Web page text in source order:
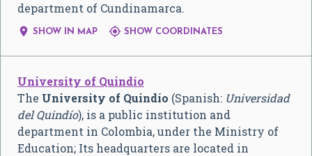
department of Cundinamarca.
 SHOW IN MAP  SHOW COORDINATES
University of Quindío
The University of Quindío (Spanish: Universidad
del Quindío), is a public institution and
department in Colombia, under the Ministry of
Education; Its headquarters are located in